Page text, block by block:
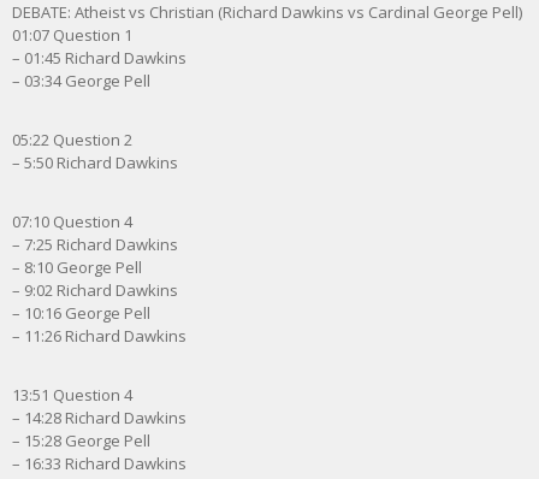
DEBATE: Atheist vs Christian (Richard Dawkins vs Cardinal George Pell)
01:07 Question 1
– 01:45 Richard Dawkins
– 03:34 George Pell
05:22 Question 2
– 5:50 Richard Dawkins
07:10 Question 4
– 7:25 Richard Dawkins
– 8:10 George Pell
– 9:02 Richard Dawkins
– 10:16 George Pell
– 11:26 Richard Dawkins
13:51 Question 4
– 14:28 Richard Dawkins
– 15:28 George Pell
– 16:33 Richard Dawkins